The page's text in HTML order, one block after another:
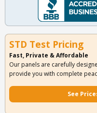
STD Test Pricing
Fast, Private & Affordable
Our panels are carefully
provide you with complete
See